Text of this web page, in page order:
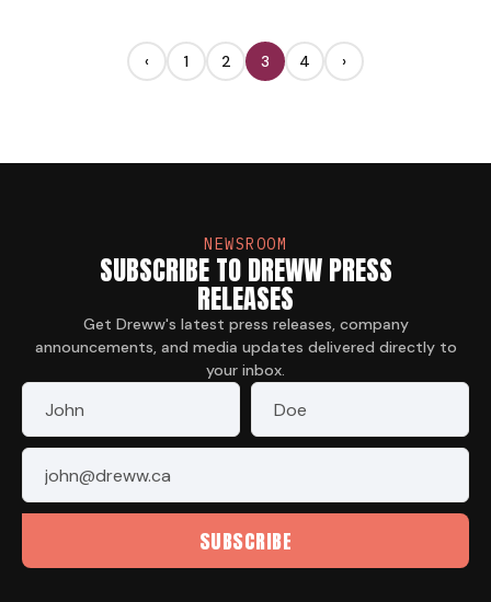
‹ 1 2 3 4 ›
NEWSROOM
SUBSCRIBE TO DREWW PRESS
RELEASES
Get Dreww's latest press releases, company
announcements, and media updates delivered directly to
your inbox.
First Name Last Name
Email
SUBSCRIBE